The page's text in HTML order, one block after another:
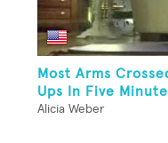
Most Arms
Ups In Five
Alicia Weber